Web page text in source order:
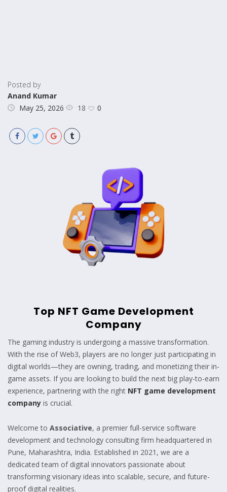
Posted by
Anand Kumar
May 25, 2026
18 0
Top NFT Game Development
Company
The gaming industry is undergoing a massive transformation.
With the rise of Web3, players are no longer just participating in
digital worlds—they are owning, trading, and monetizing their in-
game assets. If you are looking to build the next big play-to-earn
experience, partnering with the right NFT game development
company is crucial.
Welcome to Associative, a premier full-service software
development and technology consulting firm headquartered in
Pune, Maharashtra, India. Established in 2021, we are a
dedicated team of digital innovators passionate about
transforming visionary ideas into scalable, secure, and future-
proof digital realities.